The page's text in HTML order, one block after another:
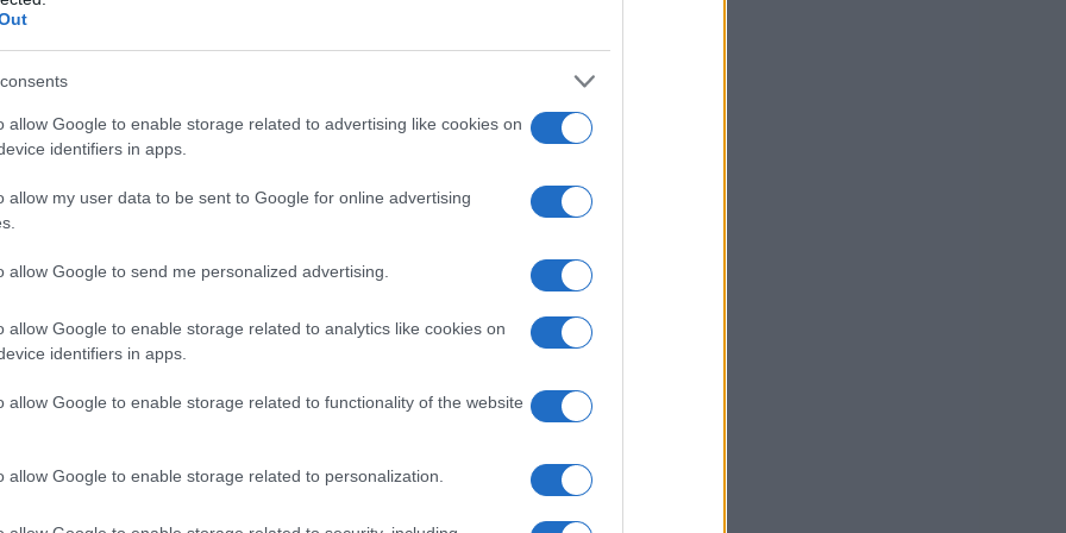
allow Google to enable storage related to advertising like cookies on
identifiers in apps.
allow my user data to be sent to Google for online advertising
allow Google to send me personalized advertising.
allow Google to enable storage related to analytics like cookies on
identifiers in apps.
allow Google to enable storage related to functionality of the website
allow Google to enable storage related to personalization.
“Berry Bliss” Daytime
layering logic in action. This is an example recipe
or a guaranteed outcome. Real formulation
to your source material.
sociable daytime feel.
the blend
note, citrus brightness and uplift